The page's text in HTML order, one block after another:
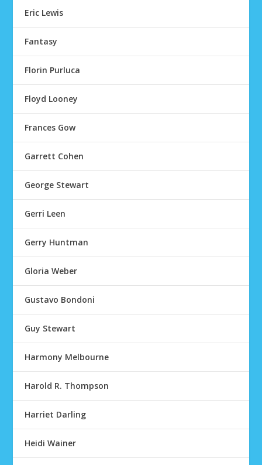
Eric Lewis
Fantasy
Florin Purluca
Floyd Looney
Frances Gow
Garrett Cohen
George Stewart
Gerri Leen
Gerry Huntman
Gloria Weber
Gustavo Bondoni
Guy Stewart
Harmony Melbourne
Harold R. Thompson
Harriet Darling
Heidi Wainer